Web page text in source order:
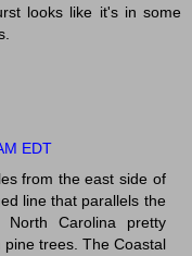
looks like it's in some
EDT
from the east side of
line that parallels the
North Carolina pretty
trees. The Coastal